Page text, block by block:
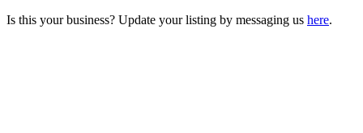
Is this your business? Update your listing by messaging us here.